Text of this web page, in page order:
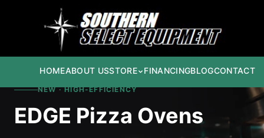
HOMEABOUT USSTORE FINANCINGBLOGCONTACT
NEW · HIGH-EFFICIENCY
EDGE Pizza Ovens